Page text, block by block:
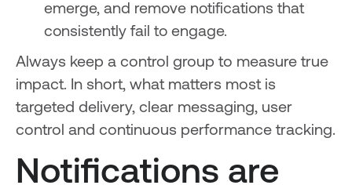
emerge, and remove notifications that
consistently fail to engage.
Always keep a control group to measure true
impact. In short, what matters most is
targeted delivery, clear messaging, user
control and continuous performance tracking.
Notifications are